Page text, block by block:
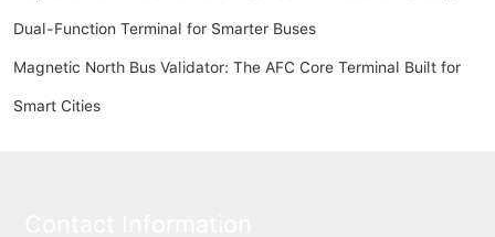
Dual-Function Terminal for Smarter Buses
Magnetic North Bus Validator: The AFC Core Terminal Built for
Smart Cities